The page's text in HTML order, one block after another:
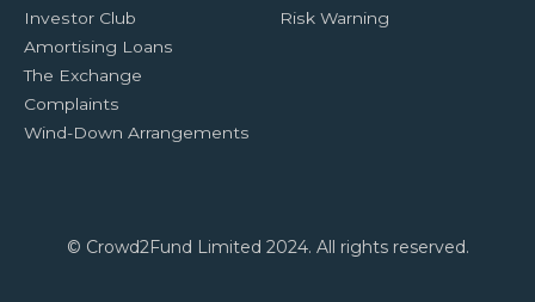
Investor Club
Amortising Loans
The Exchange
Complaints
Wind-Down Arrangements
Risk Warning
© Crowd2Fund Limited 2024. All rights reserved.